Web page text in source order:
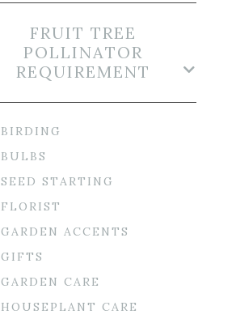
FRUIT TREE
POLLINATOR
REQUIREMENT
BIRDING
BULBS
SEED STARTING
FLORIST
GARDEN ACCENTS
GIFTS
GARDEN CARE
HOUSEPLANT CARE